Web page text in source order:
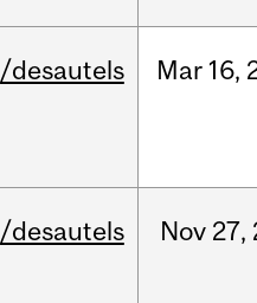
/desautels Mar 16,
/desautels Nov 27,